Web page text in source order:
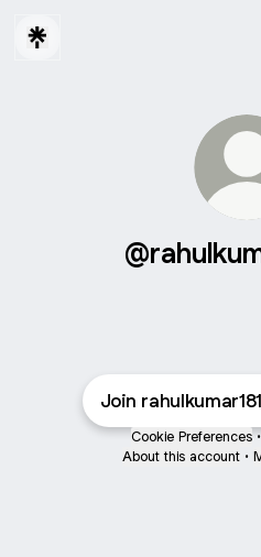
Join
Cookie Preferences •
About this account •